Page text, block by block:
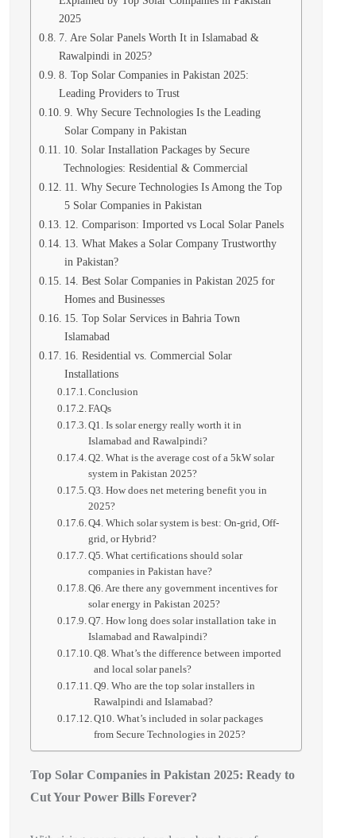
2025
7. Are Solar Panels Worth It in Islamabad &
Rawalpindi in 2025?
8. Top Solar Companies in Pakistan 2025:
Leading Providers to Trust
9. Why Secure Technologies Is the Leading
Solar Company in Pakistan
10. Solar Installation Packages by Secure
Technologies: Residential & Commercial
11. Why Secure Technologies Is Among the Top
5 Solar Companies in Pakistan
12. Comparison: Imported vs Local Solar Panels
13. What Makes a Solar Company Trustworthy
in Pakistan?
14. Best Solar Companies in Pakistan 2025 for
Homes and Businesses
15. Top Solar Services in Bahria Town
Islamabad
16. Residential vs. Commercial Solar
Installations
Conclusion
FAQs
Q1. Is solar energy really worth it in
Islamabad and Rawalpindi?
Q2. What is the average cost of a 5kW solar
system in Pakistan 2025?
Q3. How does net metering benefit you in
2025?
Q4. Which solar system is best: On-grid, Off-
grid, or Hybrid?
Q5. What certifications should solar
companies in Pakistan have?
Q6. Are there any government incentives for
solar energy in Pakistan 2025?
Q7. How long does solar installation take in
Islamabad and Rawalpindi?
Q8. What’s the difference between imported
and local solar panels?
Q9. Who are the top solar installers in
Rawalpindi and Islamabad?
Q10. What’s included in solar packages
from Secure Technologies in 2025?
Top Solar Companies in Pakistan 2025: Ready to
Cut Your Power Bills Forever?